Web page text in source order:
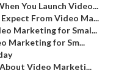
You Launch Video...
From Video Ma...
Marketing for Smal...
Marketing for Sm...
Video Marketi...